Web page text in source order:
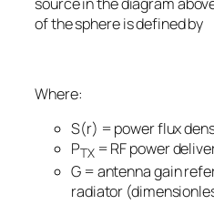
of the sphere is defined by
Where:
S(r) = power flux
PTX = RF power
G= antenna gain
radiator